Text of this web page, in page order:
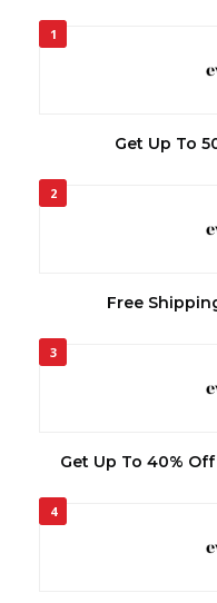
1
Get Up To
2
Free
3
Get Up To 40%
4